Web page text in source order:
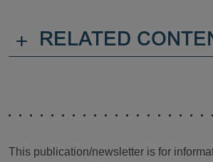
+ RELATED
This publication/newsletter is for